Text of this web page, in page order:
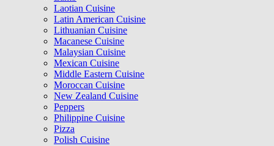
Laotian Cuisine
Latin American Cuisine
Lithuanian Cuisine
Macanese Cuisine
Malaysian Cuisine
Mexican Cuisine
Middle Eastern Cuisine
Moroccan Cuisine
New Zealand Cuisine
Peppers
Philippine Cuisine
Pizza
Polish Cuisine